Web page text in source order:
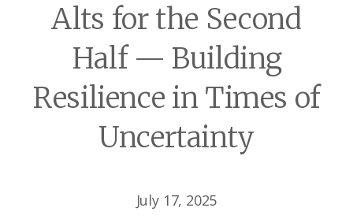
Alts for the Second
Half — Building
Resilience in Times of
Uncertainty
July 17, 2025